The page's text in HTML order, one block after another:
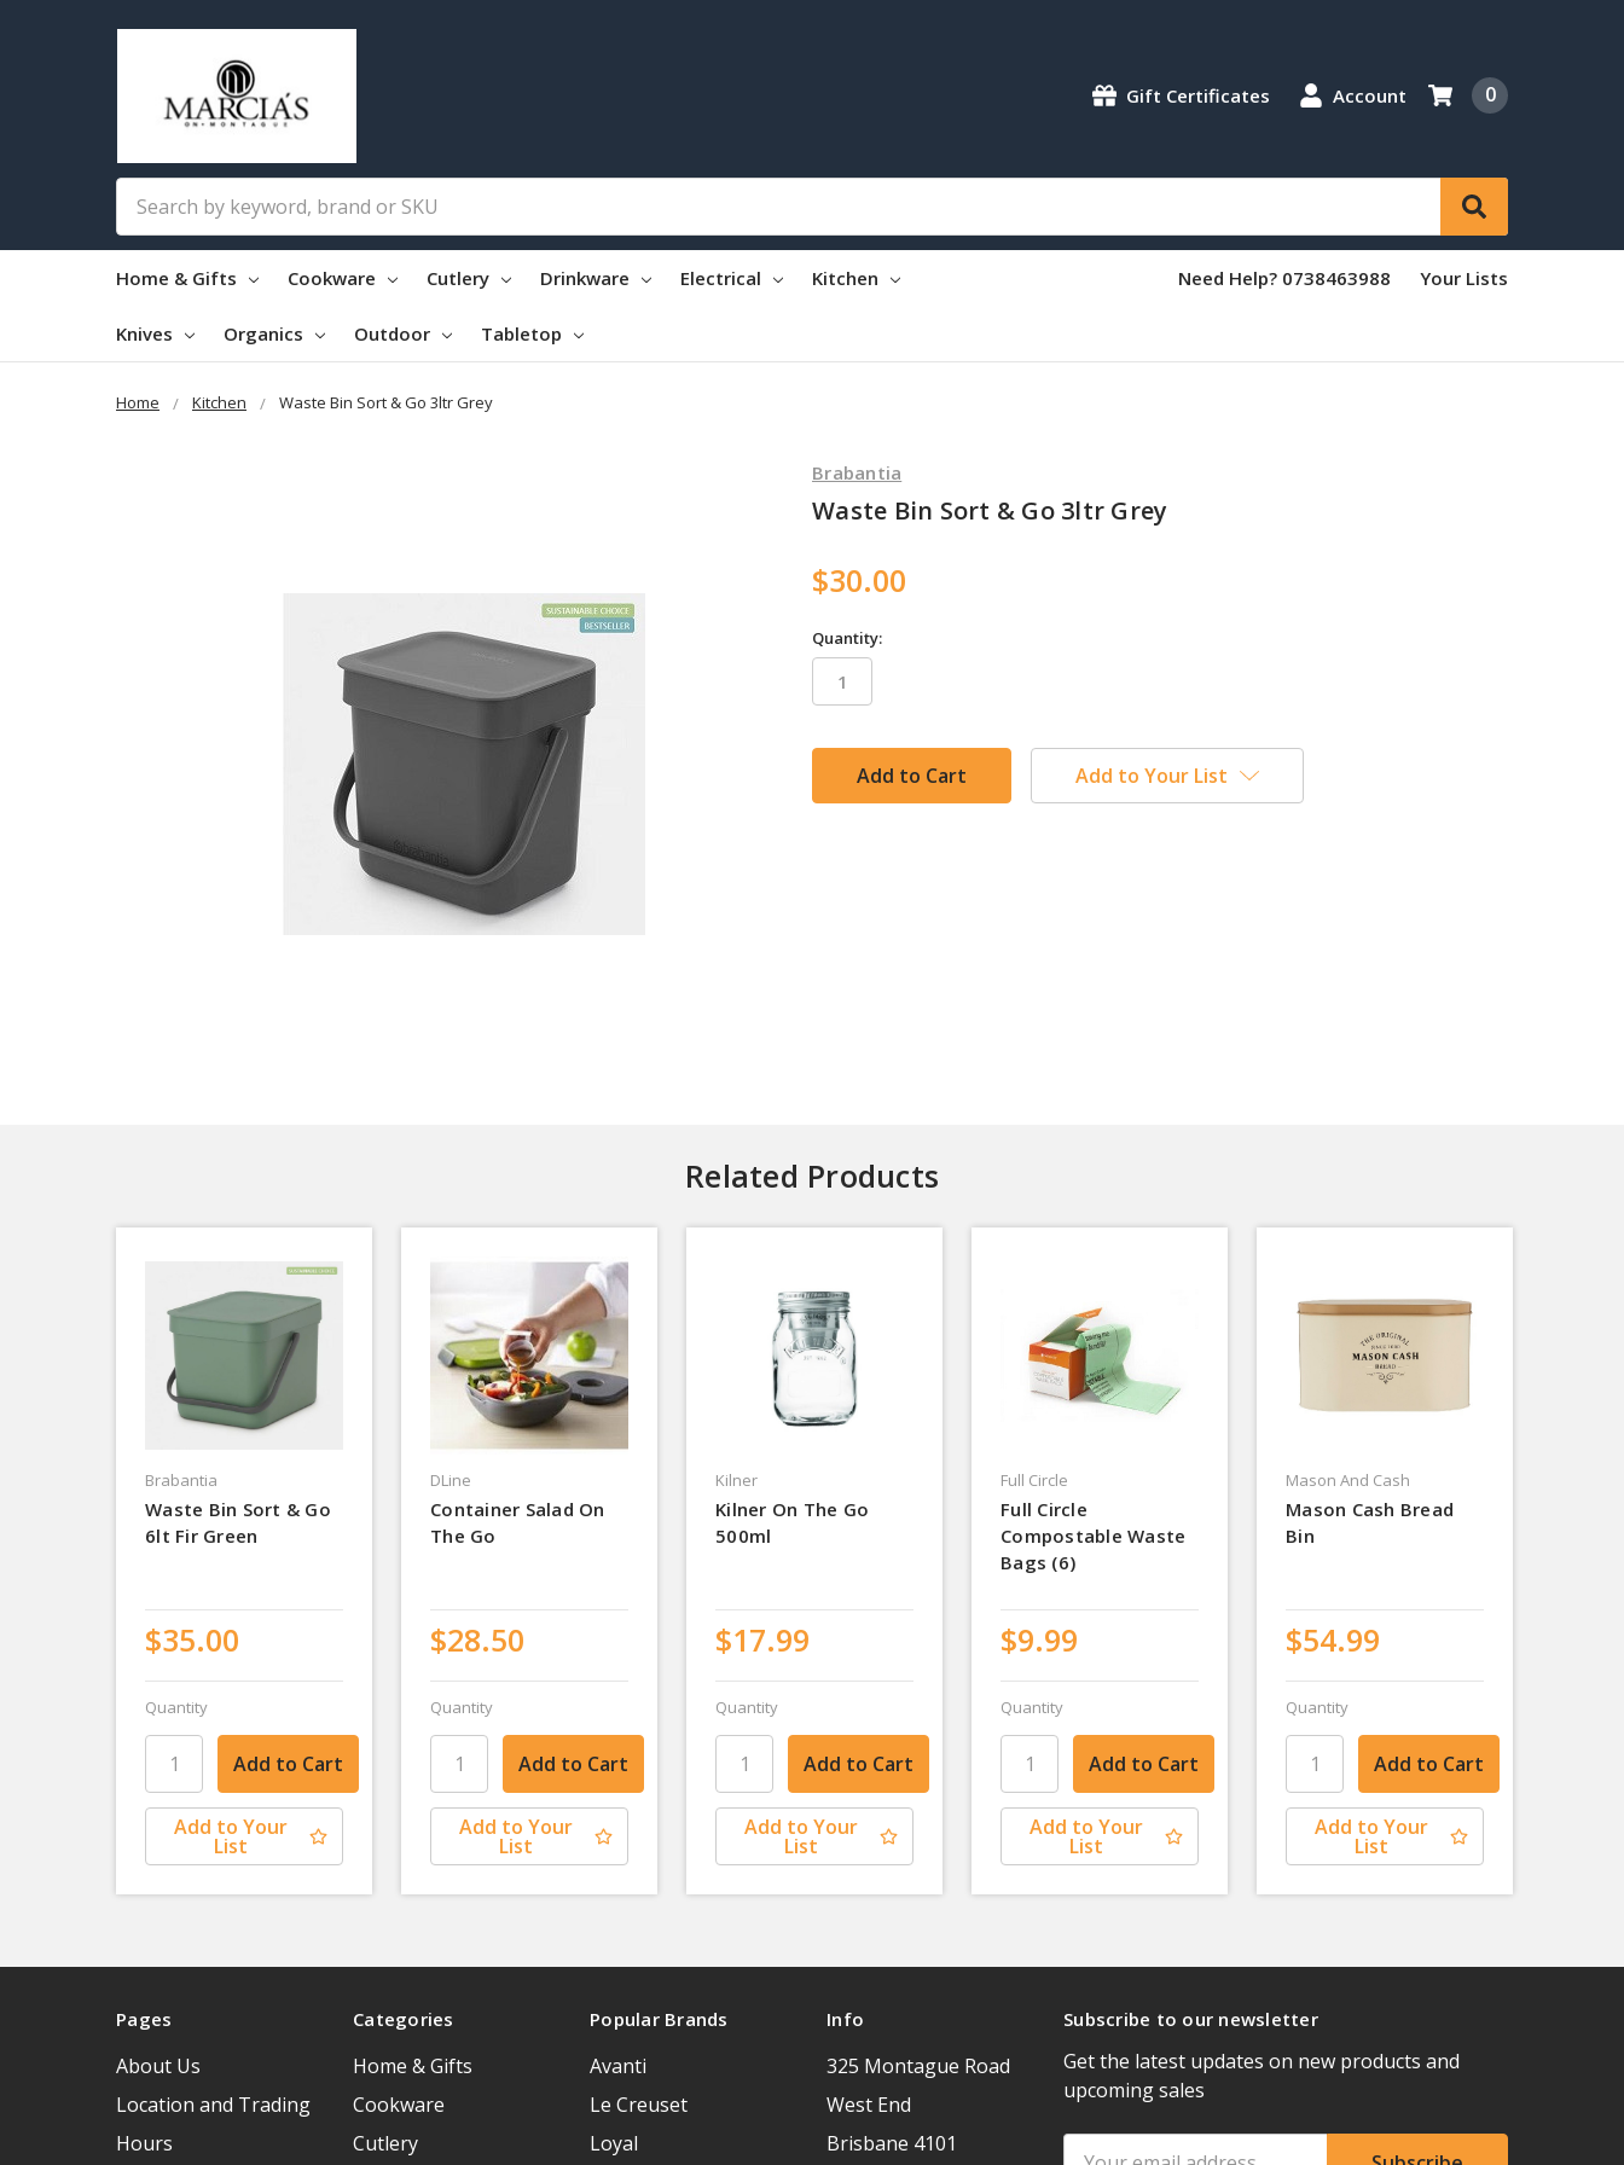
Gift Certificates Account 0
Home & Gifts Cookware Cutlery Drinkware Electrical Kitchen
Knives Organics Outdoor Tabletop
Need Help? 0738463988 Your Lists
Home Kitchen Waste Bin Sort & Go 3ltr Grey
Brabantia
Waste Bin Sort & Go 3ltr Grey
$30.00
Quantity:
in
stock
Add to Your List
Related Products
Brabantia
Waste Bin Sort & Go
6lt Fir Green
$35.00
Quantity
Add to Your
List
DLine
Container Salad On
The Go
$28.50
Quantity
Add to Your
List
Kilner
Kilner On The Go
500ml
$17.99
Quantity
Add to Your
List
Full Circle
Full Circle
Compostable Waste
Bags (6)
$9.99
Quantity
Add to Your
List
Mason And Cash
Mason Cash Bread
Bin
$54.99
Quantity
Add to Your
List
Pages
About Us
Location and Trading
Hours
Categories
Home & Gifts
Cookware
Cutlery
Popular Brands
Avanti
Le Creuset
Loyal
Info
325 Montague Road
West End
Brisbane 4101
Subscribe to our newsletter
Get the latest updates on new products and
upcoming sales